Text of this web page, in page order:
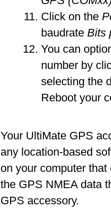
Click on the
baudrate Bits
You can
number by
selecting the
Reboot your
Your UltiMate GPS
any location-based
on your computer
the GPS NMEA data
GPS accessory.